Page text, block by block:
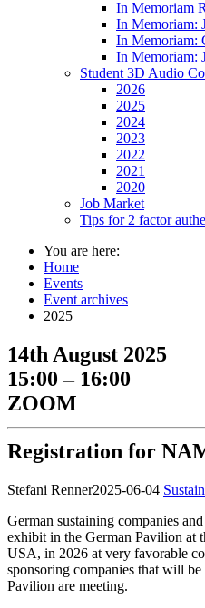
In Memoriam
In Memoriam:
In Memoriam:
In Memoriam:
Student 3D Audio
2026
2025
2024
2023
2022
2021
2020
Job Market
Tips for 2 factor
You are here:
Home
Events
Event archives
2025
14th August 2025
15:00 – 16:00
ZOOM
Registration for
Stefani Renner2025-06-04
German sustaining companies
exhibit in the German Pavilion
USA, in 2026 at very favorable
sponsoring companies that will
Pavilion are meeting.